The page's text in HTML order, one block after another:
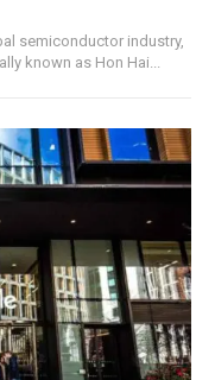
semiconductor industry,
known as Hon Hai...